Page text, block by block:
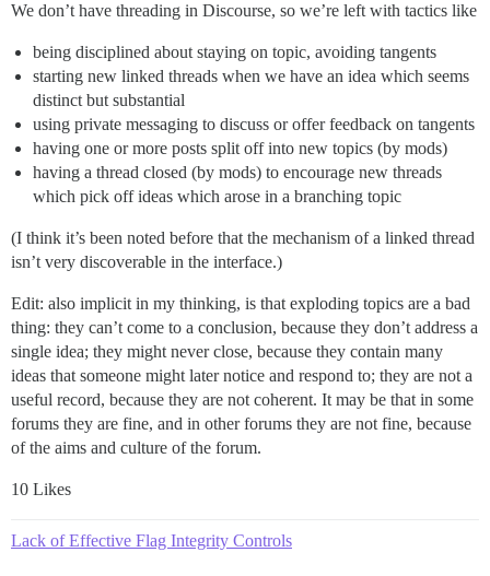
We don’t have threading in Discourse, so we’re left with tactics like
being disciplined about staying on topic, avoiding tangents
starting new linked threads when we have an idea which seems
distinct but substantial
using private messaging to discuss or offer feedback on tangents
having one or more posts split off into new topics (by mods)
having a thread closed (by mods) to encourage new threads
which pick off ideas which arose in a branching topic
(I think it’s been noted before that the mechanism of a linked thread
isn’t very discoverable in the interface.)
Edit: also implicit in my thinking, is that exploding topics are a bad
thing: they can’t come to a conclusion, because they don’t address a
single idea; they might never close, because they contain many
ideas that someone might later notice and respond to; they are not a
useful record, because they are not coherent. It may be that in some
forums they are fine, and in other forums they are not fine, because
of the aims and culture of the forum.
10 Likes
Lack of Effective Flag Integrity Controls